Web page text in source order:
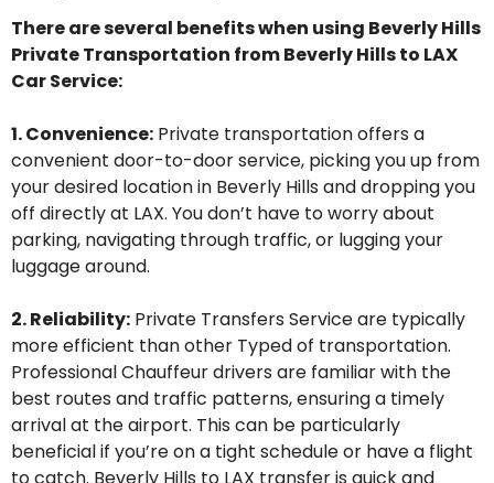
There are several benefitswhen using Beverly Hills
PrivateTransportation from Beverly Hills to LAX
Car Service:
1. Convenience: Private transportation offers a
convenient door-to-door service, picking you up from
your desired location in Beverly Hills and dropping you
off directly at LAX. Youdon’t have to worry about
parking, navigating through traffic, or lugging your
luggage around.
2.Reliability: Private Transfers Serviceare typically
more efficient than other Typedof transportation.
ProfessionalChauffeurdrivers are familiar with the
best routes and traffic patterns, ensuringa timely
arrival at the airport. This can be particularly
beneficial if you’reon a tight schedule or have a flight